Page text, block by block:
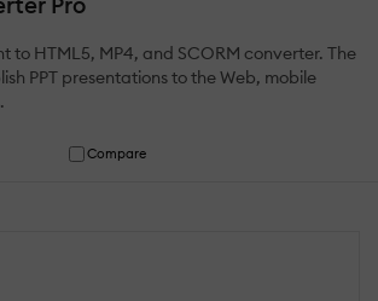
to HTML5, MP4, and SCORM converter. The
PPT presentations to the Web, mobile
Compare